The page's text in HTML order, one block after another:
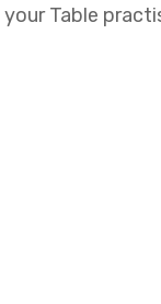
Table